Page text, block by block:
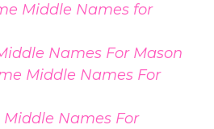
Middle Names for
Names For Mason
Middle Names For
Middle Names For